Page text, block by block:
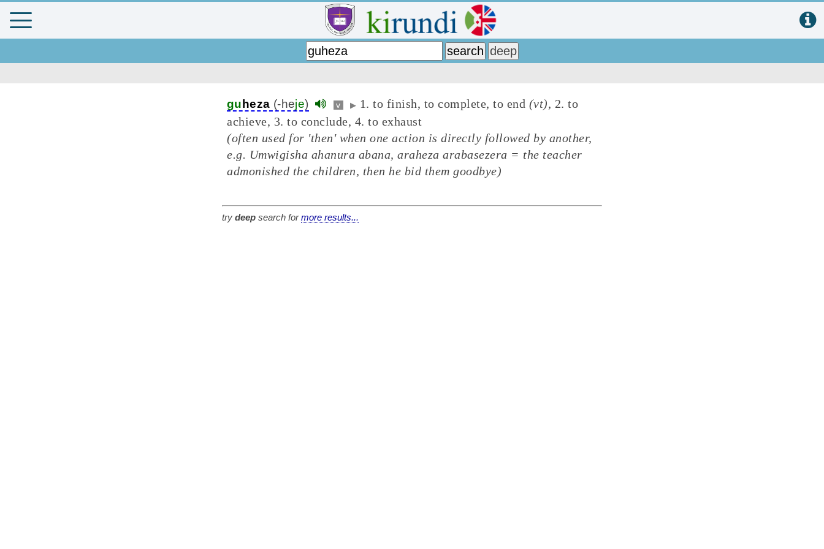
gu heza (-heje) v ▶ 1. to finish, to complete, to end (vt), 2. to
achieve, 3. to conclude, 4. to exhaust
(often used for 'then' when one action is directly followed by another,
e.g. Umwigisha ahanura abana, araheza arabasezera = the teacher
admonished the children, then he bid them goodbye)
try deep search formore results...